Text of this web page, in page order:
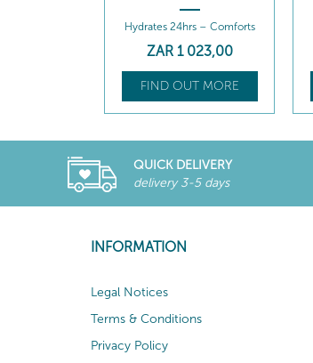
Hydrates 24hrs – Comforts
ZAR 823,00
FIND OUT MORE
QUICK DELIVERY
delivery 3-5 days
INFORMATION
Legal Notices
Terms & Conditions
Privacy Policy